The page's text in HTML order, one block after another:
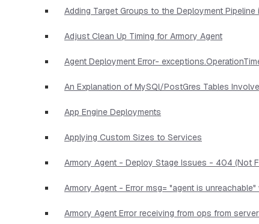
Adding Target Groups to the Deployment Pipeline
Adjust Clean Up Timing for Armory Agent
Agent Deployment Error-
An Explanation of MySQl/PostGres Tables
App Engine Deployments
Applying Custom Sizes to Services
Armory Agent - Deploy Stage Issues - 404 (Not
Armory Agent - Error msg= "agent is
Armory Agent Error receiving from ops from